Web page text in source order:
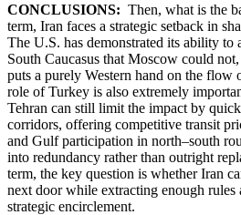
CONCLUSIONS: Then, what is the
term, Iran faces a strategic setback in
The U.S. has demonstrated its ability to
South Caucasus that Moscow could
puts a purely Western hand on the
role of Turkey is also extremely
Tehran can still limit the impact by
corridors, offering competitive transit
and Gulf participation in north–south
into redundancy rather than outright
term, the key question is whether Iran
next door while extracting enough rules
strategic encirclement.